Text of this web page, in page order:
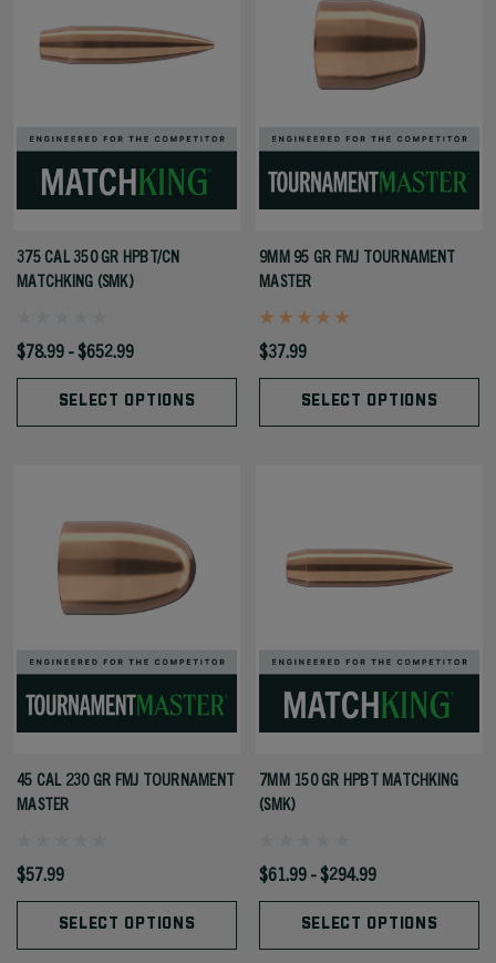
375 CAL 350 GR HPBT/CN
MATCHKING (SMK)
$78.99 - $652.99
SELECT OPTIONS
9MM 95 GR FMJ TOURNAMENT
MASTER
$37.99
SELECT OPTIONS
45 CAL 230 GR FMJ TOURNAMENT
MASTER
$57.99
SELECT OPTIONS
7MM 150 GR HPBT MATCHKING
(SMK)
$61.99 - $294.99
SELECT OPTIONS